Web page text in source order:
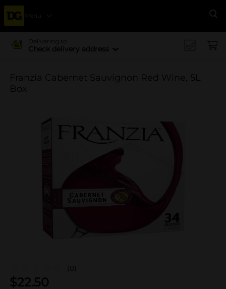
Menu
Delivering to
Check delivery address
Franzia Cabernet Sauvignon Red Wine, 5L
Box
(0)
$22.50